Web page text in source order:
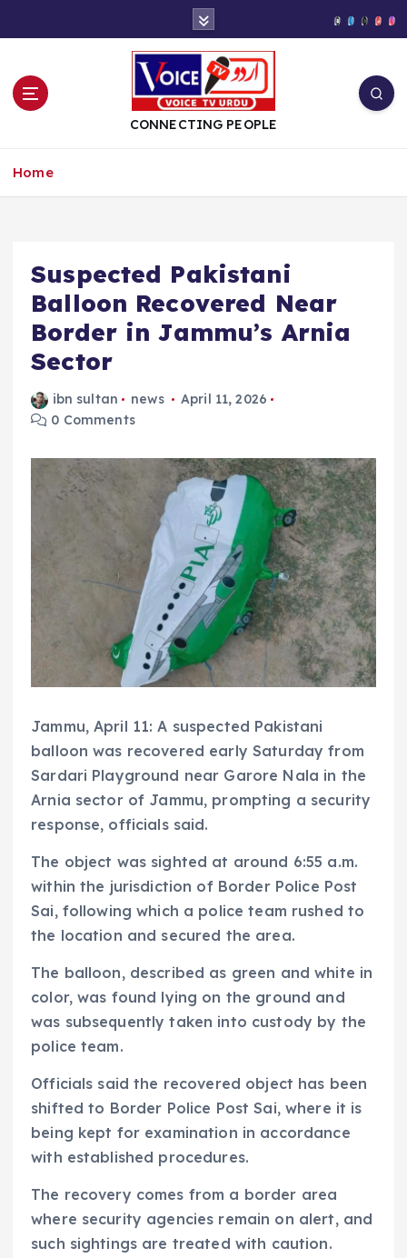
t
CONNECTING PEOPLE
Home
Suspected Pakistani
Balloon Recovered Near
Border in Jammu’s Arnia
Sector
ibn sultan news
April 11, 2026
0 Comments
Jammu, April 11: A suspected Pakistani
balloon was recovered early Saturday from
Sardari Playground near Garore Nala in the
Arnia sector of Jammu, prompting a security
response, officials said.
The object was sighted at around 6:55 a.m.
within the jurisdiction of Border Police Post
Sai, following which a police team rushed to
the location and secured the area.
The balloon, described as green and white in
color, was found lying on the ground and
was subsequently taken into custody by the
police team.
Officials said the recovered object has been
shifted to Border Police Post Sai, where it is
being kept for examination in accordance
with established procedures.
The recovery comes from a border area
where security agencies remain on alert, and
such sightings are treated with caution.